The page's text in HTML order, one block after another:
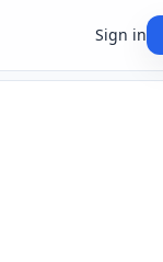
Sign in